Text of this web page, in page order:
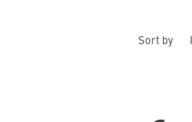
Sort by